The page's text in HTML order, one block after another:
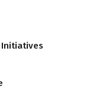
Initiatives